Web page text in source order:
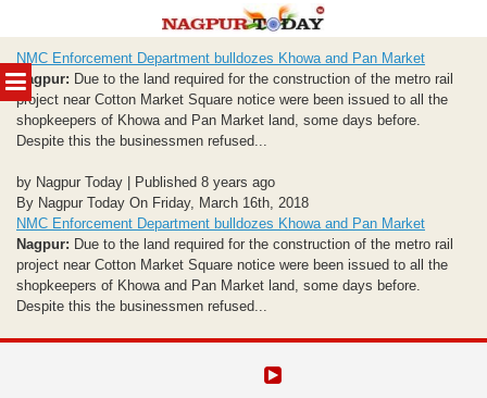
MENU
to
content
NMC Enforcement Department bulldozes Khowa and Pan Market
Nagpur: Due to the land required for the construction of the metro rail
project near Cotton Market Square notice were been issued to all the
shopkeepers of Khowa and Pan Market land, some days before.
Despite this the businessmen refused...
by Nagpur Today | Published 8 years ago
By Nagpur Today On Friday, March 16th, 2018
NMC Enforcement Department bulldozes Khowa and Pan Market
Nagpur: Due to the land required for the construction of the metro rail
project near Cotton Market Square notice were been issued to all the
shopkeepers of Khowa and Pan Market land, some days before.
Despite this the businessmen refused...